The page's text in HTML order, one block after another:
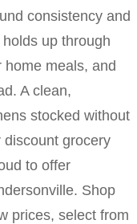
consistency and
up through
meals, and
A clean,
stocked without
discount grocery
to offer
Shop
prices, select from